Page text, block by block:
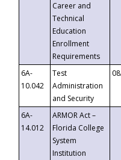
Career and
Technical
Education
Enrollment
Requirements
6A-
10.042
Test
Administration
and Security
6A-
14.012
ARMOR Act –
Florida College
System
Institution